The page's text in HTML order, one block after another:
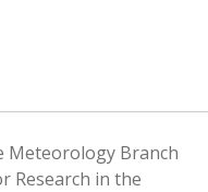
Meteorology Branch
Research in the